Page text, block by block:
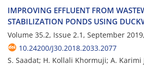
I‌M‌P‌R‌O‌V‌I‌N‌G E‌F‌F‌L‌U‌E‌N‌T F‌R‌O‌M
S‌T‌A‌B‌I‌L‌I‌Z‌A‌T‌I‌O‌N P‌O‌N‌D‌S U‌S‌I‌N‌G
Volume 35.2, Issue 2.1, September
10.24200/J30.2018.2033.2077
S. Saadat; H. Kollali Khormuji; A. Karimi